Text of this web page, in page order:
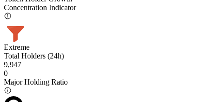
Concentration Indicator
Extreme
Total Holders (24h)
9,947
0
Major Holding Ratio